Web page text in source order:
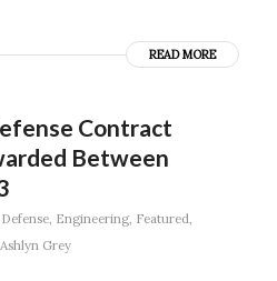
READ MORE
Contract
Between
Defense, Engineering, Featured,
Ashlyn Grey